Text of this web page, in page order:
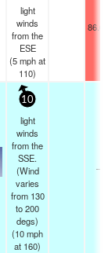
light
winds
from the
ESE
(5mphat
110)
10
light
winds
from the
SSE.
(Wind
varies
from 130
to 200
degs)
(10mph
at 160)
—